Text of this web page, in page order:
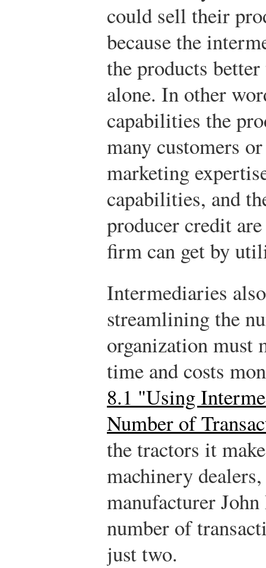
could sell their
because the
the products
alone. In other
capabilities the
many customers
marketing
capabilities, and
producer credit
firm can get by
Intermediaries
streamlining the
organization must
time and costs
8.1 "Using
Number of
the tractors it
machinery
manufacturer
number of
just two.